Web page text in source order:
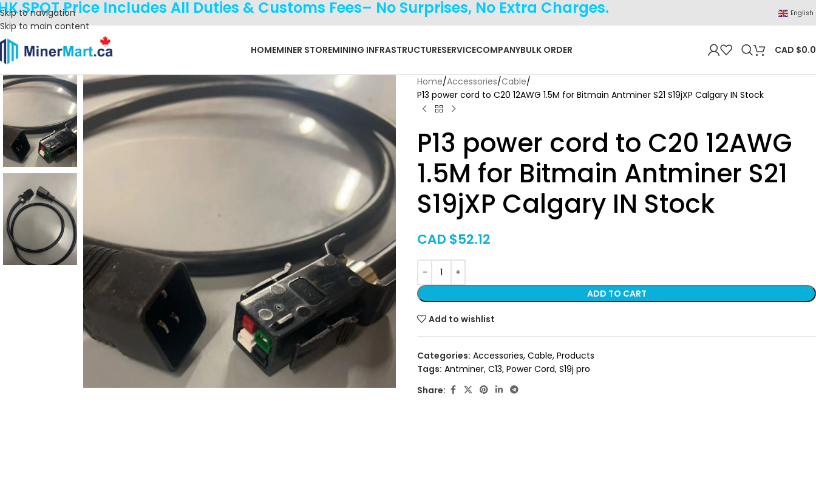
Skip to navigation
Skip to main content
SPOT Price Includes All Duties & Customs Fees– No Surprises, No Extra Charges. English
HOMEMINER STOREMINING INFRASTRUCTURESERVICECOMPANYBULK ORDER CAD $
Home Accessories Cable
P13 power cord to C20 12AWG 1.5M for Bitmain Antminer S21 S19jXP Calgary IN Stock
P13 power cord to C20 12AWG
1.5M for Bitmain Antminer S21
S19jXP Calgary IN Stock
CAD $52.12
ADD TO CART
Add to wishlist
Categories: Accessories, Cable, Products
Tags: Antminer, C13, Power Cord, S19j pro
Share: